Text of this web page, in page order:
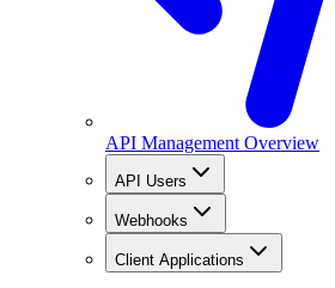
API Management Overview
API Users
Webhooks
Client Applications